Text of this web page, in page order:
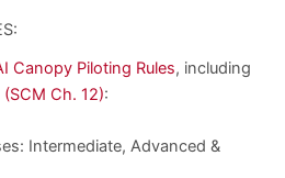
Canopy Piloting Rules, including
(SCM Ch. 12):
Intermediate, Advanced &